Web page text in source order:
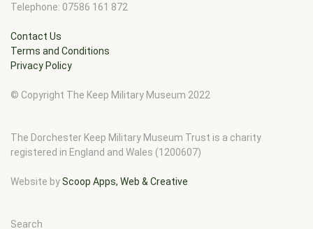
Telephone: 07586 161 872
Contact Us
Terms and Conditions
Privacy Policy
© Copyright The Keep Military Museum 2022
The Dorchester Keep Military Museum Trust is a charity
registered in England and Wales (1200607)
Website byScoop Apps, Web & Creative
Search